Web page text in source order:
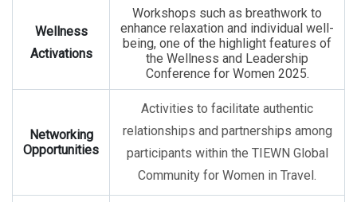
Wellness
Activations
Workshops such as breathwork to
enhance relaxation and individual well-
being, one of the highlight features of
the Wellness and Leadership
Conference for Women 2025.
Networking
Opportunities
Activities to facilitate authentic
relationships and partnerships among
participants within the TIEWN Global
Community for Women in Travel.